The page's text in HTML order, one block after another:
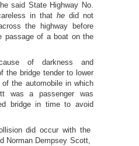
said State Highway No.
in thathedid not
the highway before
passage of a boat on the
of darkness and
the bridge tender to lower
the automobile in which
was a passenger was
bridge in time to avoid
did occur with the
Norman Dempsey Scott,